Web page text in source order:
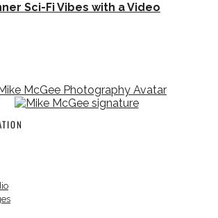
Sci-Fi Vibes with a Video